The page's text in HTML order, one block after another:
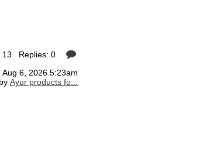
13 Replies: 0
Aug 6, 2026 5:23am
by Ayur products fo...